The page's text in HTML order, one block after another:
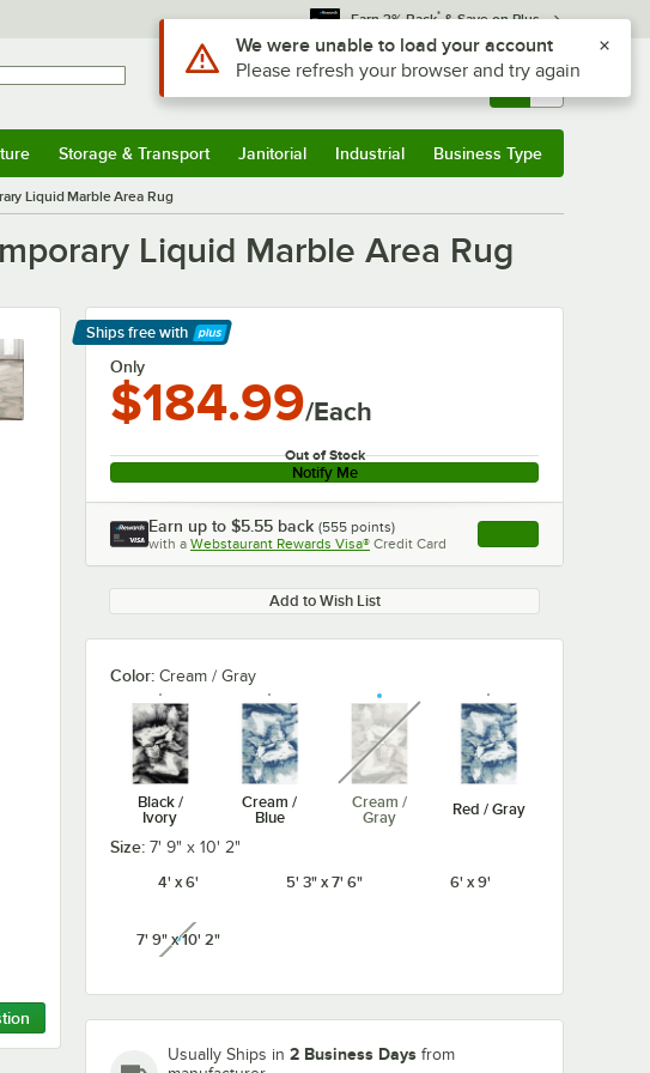
Earn 3% Back* & Save on Plus
Sign In Returns & 0
Storage & Transport Janitorial Industrial Business Type
Liquid Marble Area Rug
Liquid Marble Area Rug
Ships free with
Learn More
Only
$184.99/Each
Out of Stock
Notify Me
Earn up to $5.55 back (555 points)
with a Webstaurant Rewards Visa® Credit Card , opens link in this
Add to Wish List
Color: Cream / Gray
Black /
Ivory
Cream /
Blue
Cream /
Gray
unavailable
Red / Gray
Size: 7' 9" x 10' 2"
4' x 6'
5' 3" x 7' 6" 6' x 9'
7' 9" x 10' 2"unavailable
Usually Ships in 2 Business Days from
Use Alt or Option plus Z to reach the notifications list
We were unable to load your account
Please refresh your browser and try again